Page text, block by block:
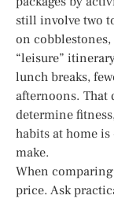
still involve two
on cobblestones,
“leisure”
lunch breaks,
afternoons. That
determine
habits at home
make.
When
price. Ask